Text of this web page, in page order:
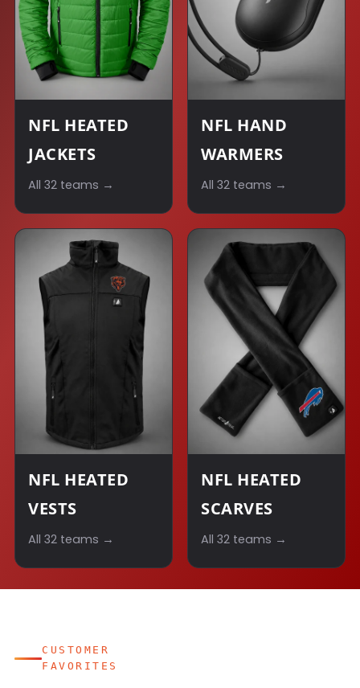
NFL HEATED
JACKETS
All 32 teams →
NFL HAND
WARMERS
All 32 teams →
NFL HEATED
VESTS
All 32 teams →
NFL HEATED
SCARVES
All 32 teams →
CUSTOMER
FAVORITES